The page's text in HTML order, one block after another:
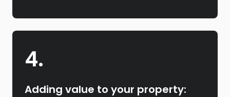
4.
Adding value to your property: